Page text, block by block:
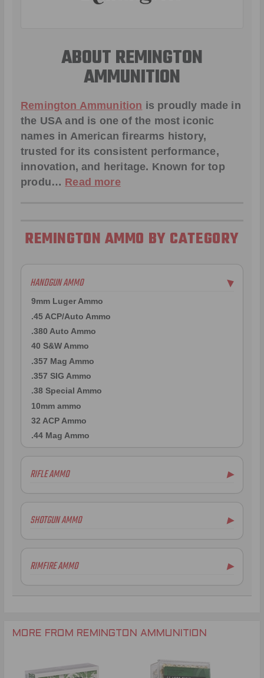
ABOUT REMINGTON
AMMUNITION
Remington Ammunition is proudly made in
the USA and is one of the most iconic
names in American firearms history,
trusted for its consistent performance,
innovation, and heritage. Known for top
produ… Read more
REMINGTON AMMO BY CATEGORY
HANDGUN AMMO ▶
9mm Luger Ammo
.45 ACP/Auto Ammo
.380 Auto Ammo
40 S&W Ammo
.357 Mag Ammo
.357 SIG Ammo
.38 Special Ammo
10mm ammo
32 ACP Ammo
.44 Mag Ammo
RIFLE AMMO ▶
.22-250 Ammo
7mm Rem Mag Ammo
.243 Win Ammo
.300 AAC Blackout Ammo
.270 Win Ammo
.30-30 Win Ammo
SHOTGUN AMMO ▶
.410 Bore Ammo
16 Gauge Ammo
20 Gauge Ammo
28 Gauge Ammo
RIMFIRE AMMO ▶
.22 LR Ammo
.22 Short Ammo
MORE FROM REMINGTON AMMUNITION